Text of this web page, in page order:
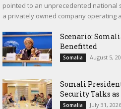
pointed to an unprecedented national
a privately owned company operating
Scenario:
Benefitted
Somalia August 5,
Somali
Security Talks as
Somalia July 31, 2026